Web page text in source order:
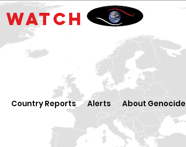
WATCH
Country Reports Alerts About Genocide